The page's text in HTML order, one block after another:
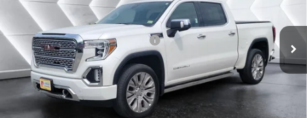
51,126 mi Int.
Less
Documentation Fee
+$599
Big Deal Plus+ Maintenance Plan
No Charge
Quality Deal: $42,668
Transparent pricing! No hidden fees, ever.